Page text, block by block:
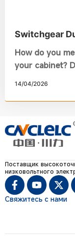
Switchgear
Mechanical
How do you
your cabinet?
safety and
14/04/2026
Поставщик
низковольтного
Свяжитесь с нами